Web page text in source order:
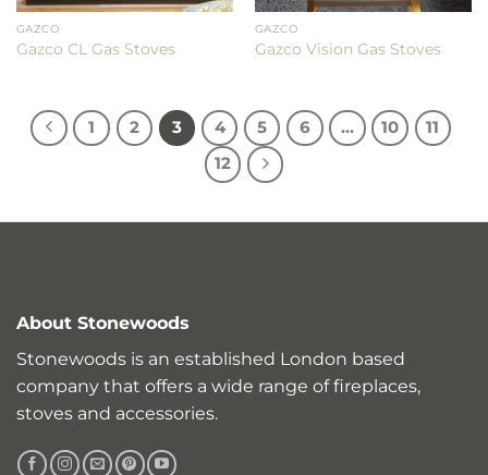
GAZCO
Gazco CL Gas Stoves
GAZCO
Gazco Vision Gas Stoves
1 2 3 4 5 6 … 10
11
12
About Stonewoods
Stonewoods is an established London based
company that offers a wide range of fireplaces,
stoves and accessories.